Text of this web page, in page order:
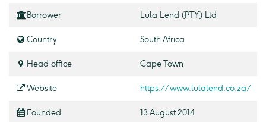
Borrower Lula Lend (PTY) Ltd
Country South Africa
Head office Cape Town
Website https://www.lulalend.co.za/
Founded 13 August 2014